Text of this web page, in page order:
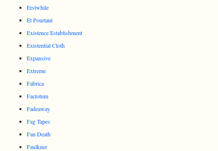
Erstwhile
Et Pourtant
Existence Establishment
Existential Cloth
Expansive
Extreme
Fabrica
Factotum
Fadeaway
Fag Tapes
Fan Death
Faulkner